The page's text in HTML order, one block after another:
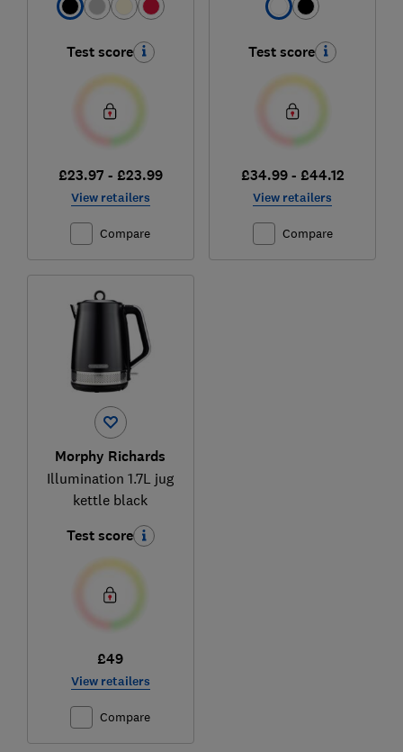
Test score
£23.97 - £23.99
View retailers
Compare
Test score
£34.99 - £44.12
View retailers
Compare
Morphy Richards
Illumination 1.7L jug
kettle black
Test score
£49
View retailers
Compare